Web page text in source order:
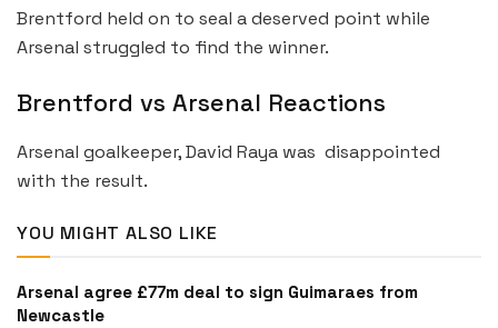
Brentford held on to seal a deserved point while
Arsenal struggled to find the winner.
Brentford vs Arsenal Reactions
Arsenal goalkeeper, David Raya was disappointed
with the result.
YOU MIGHT ALSO LIKE
Arsenal agree £77m deal to sign Guimaraes from
Newcastle